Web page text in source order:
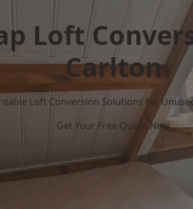
Loft
Carlton
Loft Conversion Solutions for
Get Your Free Quote Now